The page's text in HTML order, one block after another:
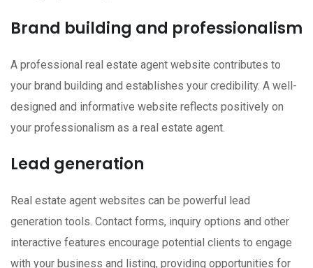
Brand building and professionalism
A professional real estate agent website contributes to
your brand building and establishes your credibility. A well-
designed and informative website reflects positively on
your professionalism as a real estate agent.
Lead generation
Real estate agent websites can be powerful lead
generation tools. Contact forms, inquiry options and other
interactive features encourage potential clients to engage
with your business and listing, providing opportunities for